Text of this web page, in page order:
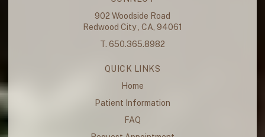
902 Woodside Road
Redwood City , CA, 94061
T. 650.365.8982
QUICK LINKS
Home
Patient Information
FAQ